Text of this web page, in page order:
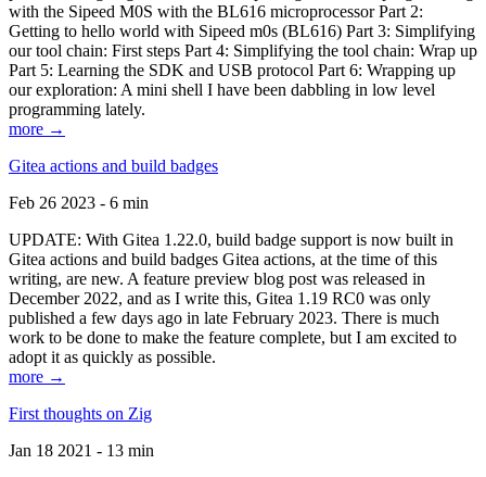
with the Sipeed M0S with the BL616 microprocessor Part 2:
Getting to hello world with Sipeed m0s (BL616) Part 3: Simplifying
our tool chain: First steps Part 4: Simplifying the tool chain: Wrap up
Part 5: Learning the SDK and USB protocol Part 6: Wrapping up
our exploration: A mini shell I have been dabbling in low level
programming lately.
more →
Gitea actions and build badges
Feb 26 2023 - 6 min
UPDATE: With Gitea 1.22.0, build badge support is now built in
Gitea actions and build badges Gitea actions, at the time of this
writing, are new. A feature preview blog post was released in
December 2022, and as I write this, Gitea 1.19 RC0 was only
published a few days ago in late February 2023. There is much
work to be done to make the feature complete, but I am excited to
adopt it as quickly as possible.
more →
First thoughts on Zig
Jan 18 2021 - 13 min